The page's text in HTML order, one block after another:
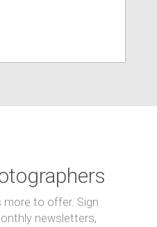
more to offer. Sign
newsletters,